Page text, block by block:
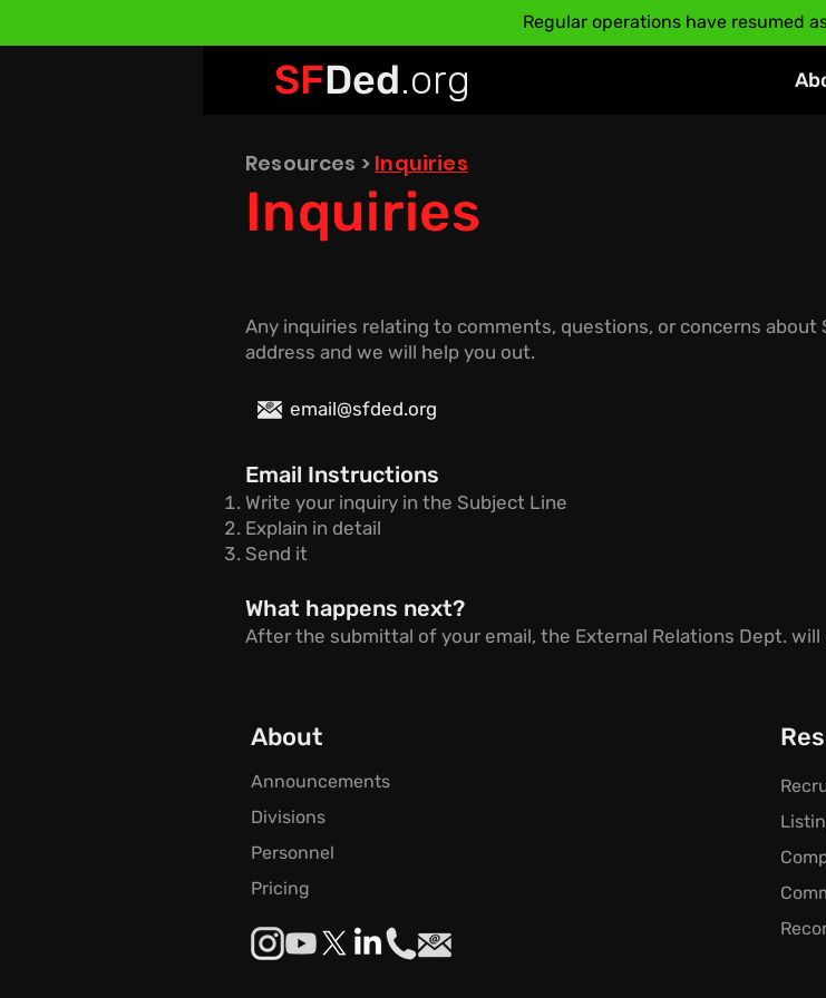
Regular operations have resumed
SFDed.org
Resources > Inquiries
Inquiries
Any inquiries relating to comments, questions, or concerns about
address and we will help you out.
email@sfded.org
Email Instructions
Write your inquiry in the Subject Line
Explain in detail
Send it
What happens next?
After the submittal of your email, the External Relations Dept. will
About
Announcements
Divisions
Personnel
Pricing